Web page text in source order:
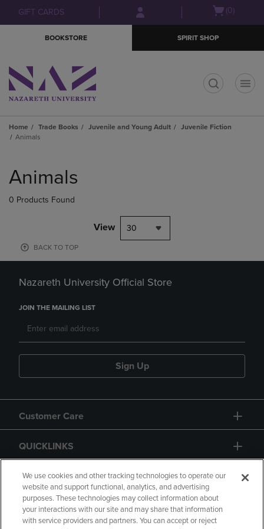
Skip
to
Skip
to
menu
GIFT CARDS
Open(0)
BOOKSTORE SPIRIT SHOP
Home Trade Books Juvenile and Young Adult
Juvenile Fiction
Animals
products
Animals
0 Products Found
View 30
BACK TO TOP
Nazareth University Official Store
JOIN THE MAILING LIST
Sign Up
Customer Care
QUICKLINKS
GIFT CARD
We use cookies and other tracking technologies to operate our
website and support functional, analytics, and advertising
purposes. These technologies may collect information about
your interactions with our site and may share that information
with service providers and partners. You can accept or reject